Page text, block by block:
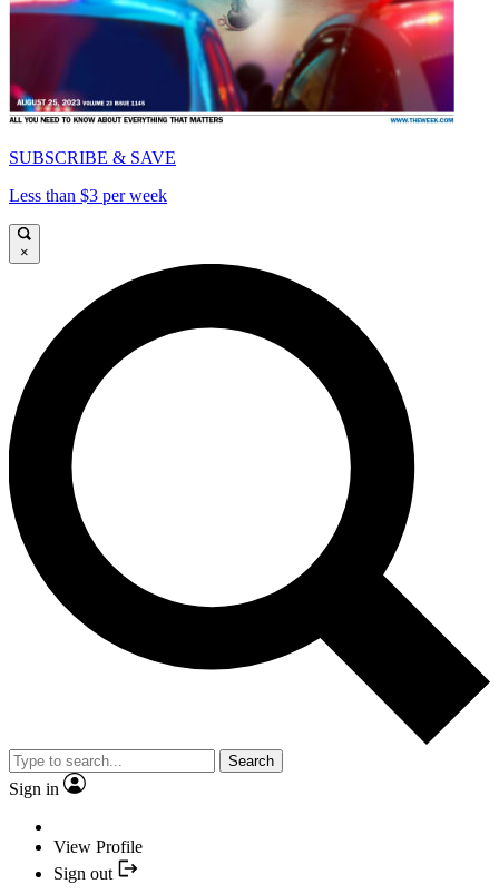
SUBSCRIBE & SAVE
Less than $3 per week
×
Search
Sign in
View Profile
Sign out